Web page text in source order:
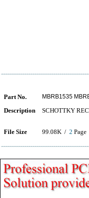
Part No. MBRB1535
Description SCHOTTKY
File Size 99.08K / 2 Page